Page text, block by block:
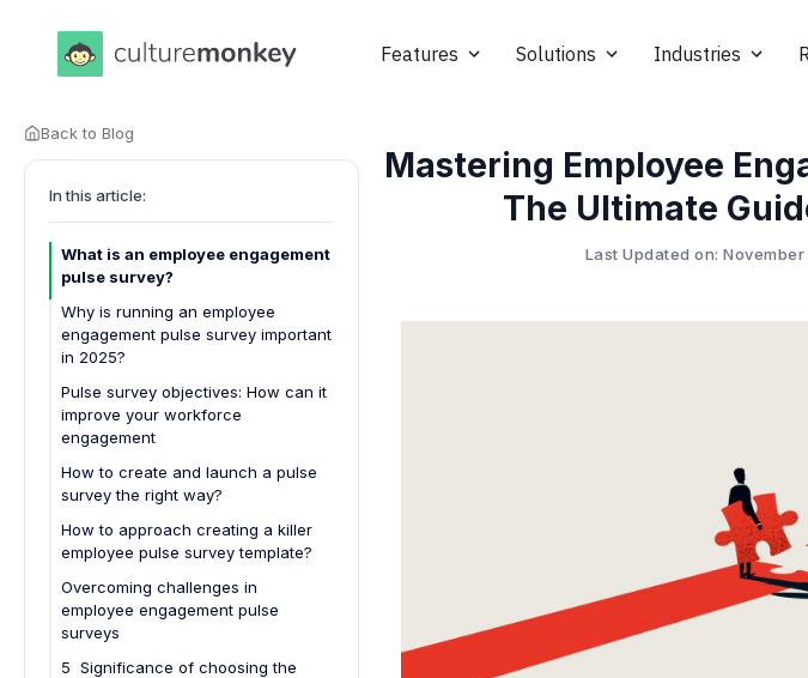
Features Solutions Industries
Back to Blog
In this article:
What is an employee engagement
pulse survey?
Why is running an employee
engagement pulse survey important
in 2025?
Pulse survey objectives: How can it
improve your workforce
engagement
How to create and launch a pulse
survey the right way?
How to approach creating a killer
employee pulse survey template?
Overcoming challenges in
employee engagement pulse
surveys
5 Significance of choosing the
Mastering Employee
The Ultimate
Last Updated on: